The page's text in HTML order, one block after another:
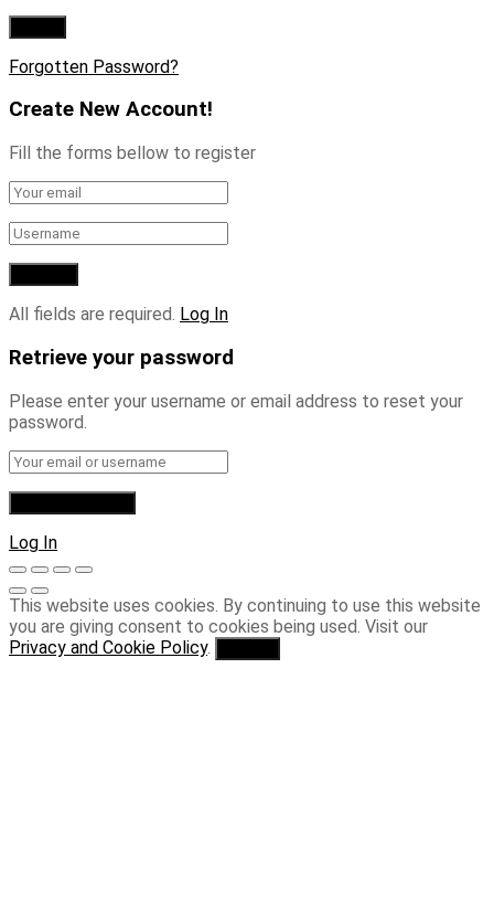
Forgotten Password?
Create New Account!
Fill the forms bellow to register
All fields are required. Log In
Retrieve your password
Please enter your username or email address to reset your
password.
Log In
This website uses cookies. By continuing to use this website
you are giving consent to cookies being used. Visit our
Privacy and Cookie Policy.